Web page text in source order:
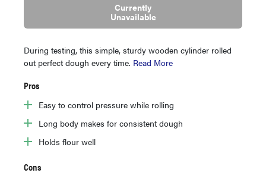
Currently
Unavailable
During testing, this simple, sturdy wooden cylinder rolled
out perfect dough every time. Read More
Pros
Easy to control pressure while rolling
Long body makes for consistent dough
Holds flour well
Cons